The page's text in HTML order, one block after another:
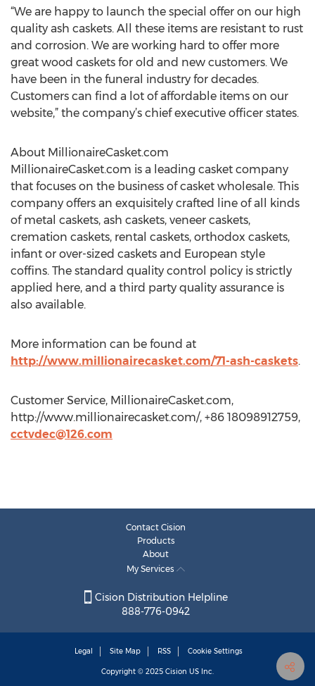
“We are happy to launch the special offer on our high
quality ash caskets. All these items are resistant to rust
and corrosion. We are working hard to offer more
great wood caskets for old and new customers. We
have been in the funeral industry for decades.
Customers can find a lot of affordable items on our
website,” the company’s chief executive officer states.
About MillionaireCasket.com
MillionaireCasket.com is a leading casket company
that focuses on the business of casket wholesale. This
company offers an exquisitely crafted line of all kinds
of metal caskets, ash caskets, veneer caskets,
cremation caskets, rental caskets, orthodox caskets,
infant or over-sized caskets and European style
coffins. The standard quality control policy is strictly
applied here, and a third party quality assurance is
also available.
More information can be found at
http://www.millionairecasket.com/71-ash-caskets.
Customer Service, MillionaireCasket.com,
http://www.millionairecasket.com/, +86 18098912759,
cctvdec@126.com
Contact Cision
Products
About
My Services
Cision Distribution Helpline
888-776-0942
Legal Site Map RSS Cookie Settings
Copyright © 2025 Cision US Inc.